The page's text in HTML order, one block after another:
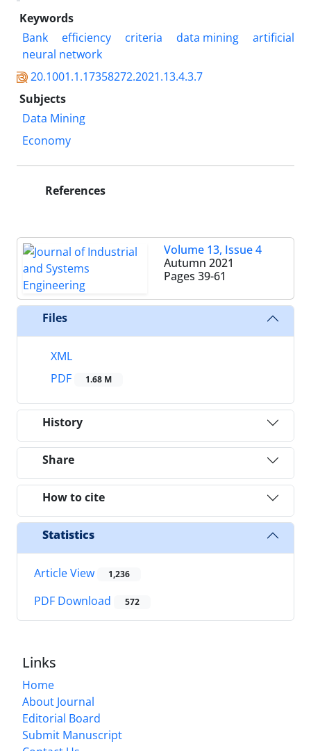
Keywords
Bank
efficiency criteria data mining
artificial
neural network
20.1001.1.17358272.2021.13.4.3.7
Subjects
Data Mining
Economy
References
Volume 13, Issue 4
Autumn 2021
Pages 39-61
Files
XML
PDF
1.68 M
History
Share
How to cite
Statistics
Article View 1,236
PDF Download 572
Links
Home
About Journal
Editorial Board
Submit Manuscript